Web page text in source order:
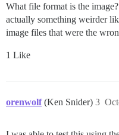
What file format is the
actually something weirder
image files that were the
1 Like
orenwolf (Ken Snider) 3